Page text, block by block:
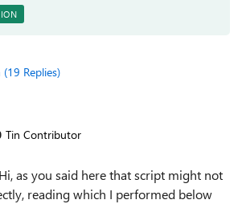
Replies)
Tin Contributor
Hi, as you said here that script might not
reading which I performed below